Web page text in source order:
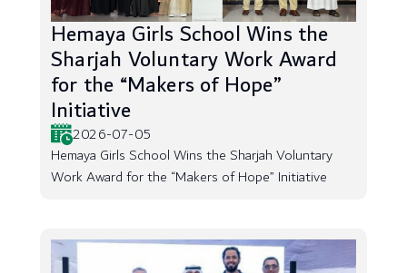
Hemaya Girls School Wins the
Sharjah Voluntary Work Award
for the “Makers of Hope”
Initiative
2026-07-05
Hemaya Girls School Wins the Sharjah Voluntary
Work Award for the “Makers of Hope” Initiative